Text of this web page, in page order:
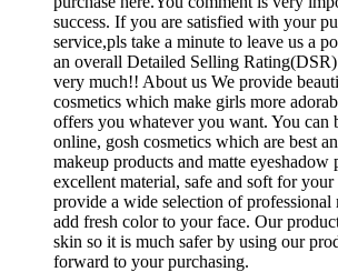
success. If you are satisfied with your
service,pls take a minute to leave us a
an overall Detailed Selling
very much!! About us We provide
cosmetics which make girls more
offers you whatever you want. You can
online, gosh cosmetics which are best
makeup products and matte eyeshadow
excellent material, safe and soft for
provide a wide selection of
add fresh color to your face. Our
skin so it is much safer by using our
forward to your purchasing.